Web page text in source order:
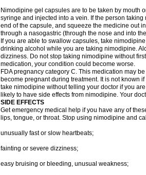
Nimodipine gel capsules are to be taken by mouth
syringe and injected into a vein. If the person
end of the capsule, and squeeze the medicine out
through a nasogastric (through the nose and into
If you are able to swallow capsules, take
drinking alcohol while you are taking nimodipine.
dizziness. Do not stop taking nimodipine without
medication, your condition could become worse.
FDA pregnancy category C. This medication may
become pregnant during treatment. It is not known
take nimodipine without telling your doctor if you
likely to have side effects from nimodipine. Your
SIDE EFFECTS
Get emergency medical help if you have any of
lips, tongue, or throat. Stop using nimodipine and
unusually fast or slow heartbeats;
fainting or severe dizziness;
easy bruising or bleeding, unusual weakness;